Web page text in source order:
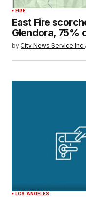
FIRE
East Fire
Glendora, 75%
by City News Service Inc.
LOS ANGELES